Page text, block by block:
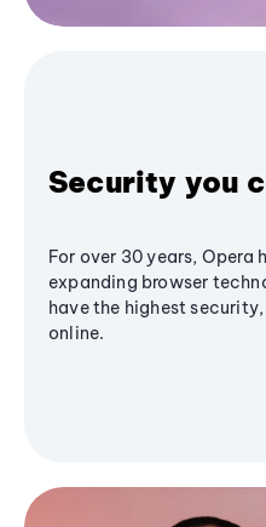
Security you
For over 30 years, Opera
expanding browser
have the highest
online.